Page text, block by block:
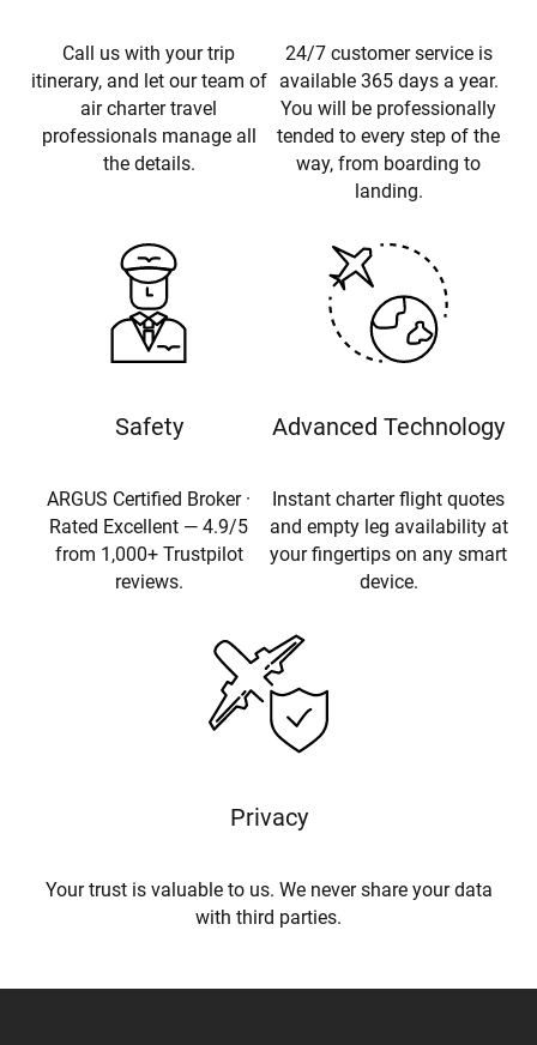
Call us with your trip
itinerary, and let our team of
air charter travel
professionals manage all
the details.
24/7 customer service is
available 365 days a year.
You will be professionally
tended to every step of the
way, from boarding to
landing.
Safety
ARGUS Certified Broker ·
Rated Excellent — 4.9/5
from 1,000+ Trustpilot
reviews.
Advanced Technology
Instant charter flight quotes
and empty leg availability at
your fingertips on any smart
device.
Privacy
Your trust is valuable to us. We never share your data
with third parties.